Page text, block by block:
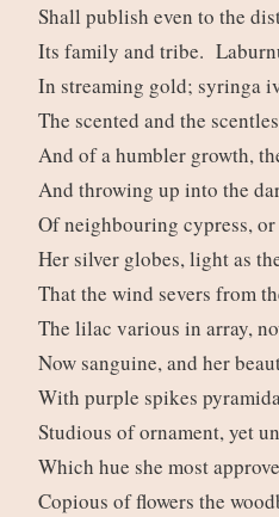
Shall publish even to the
Its family and tribe.
In streaming gold; syringa
The scented and the
And of a humbler growth,
And throwing up into the
Of neighbouring cypress, or
Her silver globes, light as
That the wind severs from
The lilac various in array,
Now sanguine, and her
With purple spikes
Studious of ornament, yet
Which hue she most
Copious of flowers the